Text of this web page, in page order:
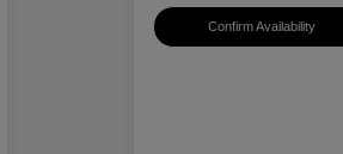
Confirm Availability